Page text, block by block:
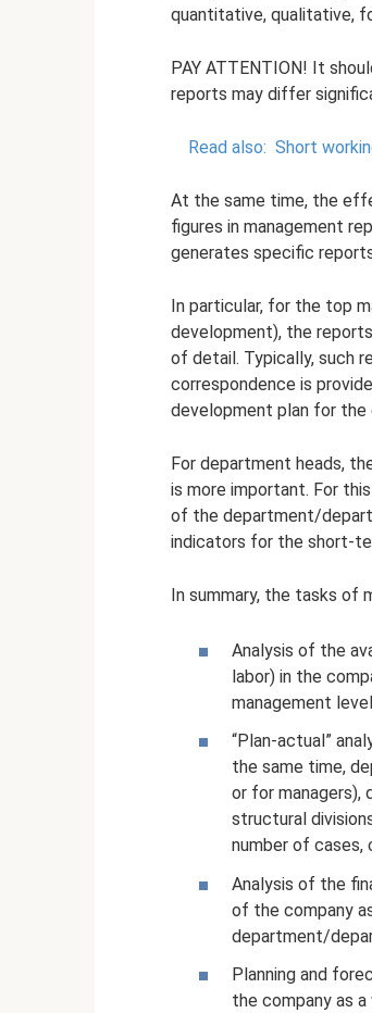
quantitative, qualitative,
PAY ATTENTION! It
reports may differ
Read also: Short
At the same time, the
figures in management
generates specific
In particular, for the top
development), the
of detail. Typically, such
correspondence is
development plan for the
For department heads,
is more important. For
of the department/
indicators for the short-
In summary, the tasks of
Analysis of the
labor) in the
management
“Plan-actual”
the same time,
or for
structural
number of cases,
Analysis of the
of the company
department/
Planning and
the company as